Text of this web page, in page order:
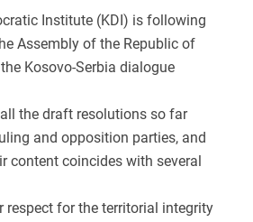
Institute (KDI) is following
Assembly of the Republic of
Kosovo-Serbia dialogue
the draft resolutions so far
and opposition parties, and
content coincides with several
respect for the territorial integrity